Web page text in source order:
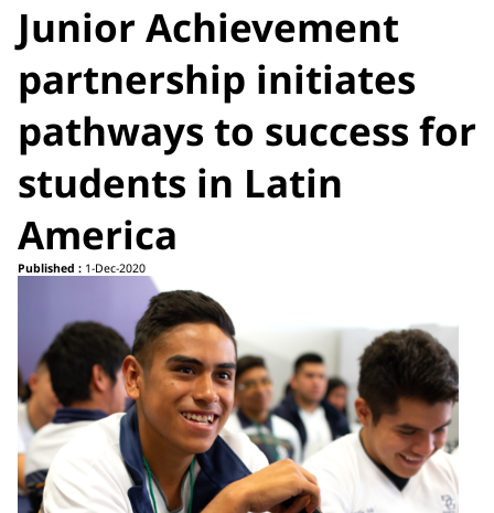
Junior Achievement
partnership initiates
pathways to success for
students in Latin
America
Published : 1-Dec-2020